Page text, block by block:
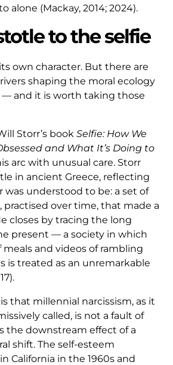
alone (Mackay, 2014; 2024).
to the selfie
own character. But there are
shaping the moral ecology
— and it is worth taking those
Storr’s book Selfie: How We
and What It’s Doing to
arc with unusual care. Storr
in ancient Greece, reflecting
was understood to be: a set of
over time, that made a
closes by tracing the long
present — a society in which
and videos of rambling
is treated as an unremarkable
that millennial narcissism, as it
called, is not a fault of
the downstream effect of a
shift. The self-esteem
California in the 1960s and